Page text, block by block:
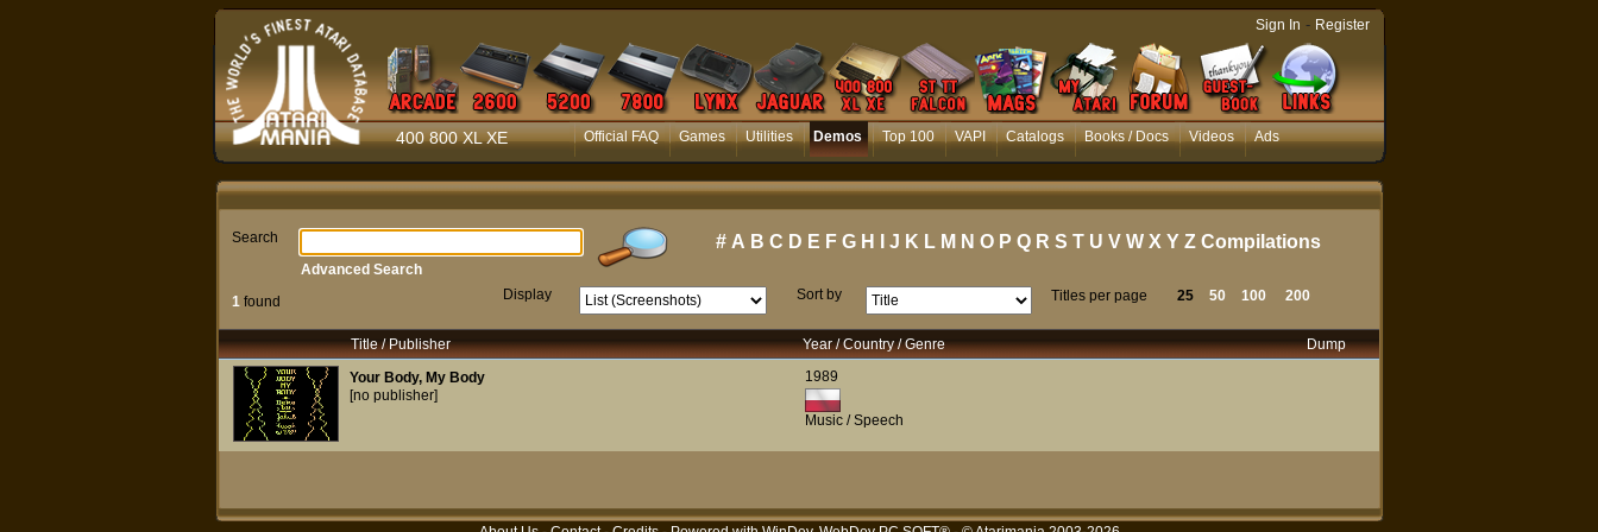
400 800 XL XE Official FAQ Games Utilities Demos Top 100 VAPI Catalogs Books / Docs Videos Ads
Sign In - Register
Search # A B C D E F G H J K L M N O P Q R S T U V W X Y Z Compilations
1found Display Sort by Titles per page 25 50 100 200
Advanced Search
Title / Publisher Year / Country / Genre
Dump
Your Body, My Body
[no publisher]
1989
Music / Speech